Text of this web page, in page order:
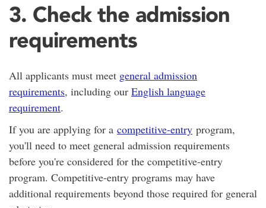
3. Check the admission
requirements
All applicants must meet general admission
requirements, including our English language
requirement.
If you are applying for a competitive-entry program,
you'll need to meet general admission requirements
before you're considered for the competitive-entry
program. Competitive-entry programs may have
additional requirements beyond those required for general